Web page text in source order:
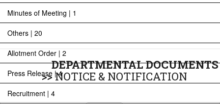
Minutes of Meeting | 1
Others | 20
Allotment Order | 2
Press Release | 4
Recruitment | 4
DEPARTMENTAL DOCUMENTS
>>NOTICE & NOTIFICATION